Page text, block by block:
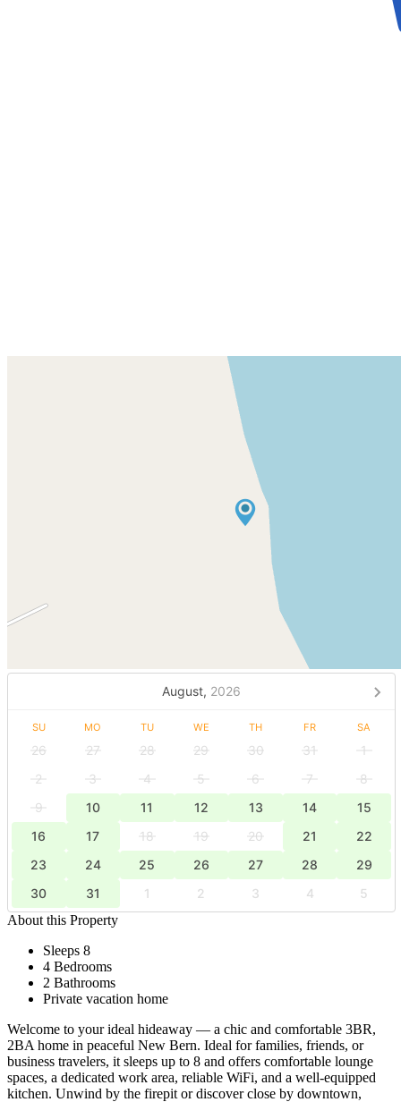
August, 2026
SU MO TU WE TH FR SA
26 27 28 29 30 31
1
2
3 4 5 6 7
8
9
10 11 12 13 14
15
16
17 18 19 20 21
22
23
24 25 26 27 28
29
30
31 1 2 3 4
5
About this Property
Sleeps 8
4 Bedrooms
2 Bathrooms
Private vacation home
Welcome to your ideal hideaway — a chic and comfortable 3BR,
2BA home in peaceful New Bern. Ideal for families, friends, or
business travelers, it sleeps up to 8 and offers comfortable lounge
spaces, a dedicated work area, reliable WiFi, and a well-equipped
kitchen. Unwind by the firepit or discover close by downtown,